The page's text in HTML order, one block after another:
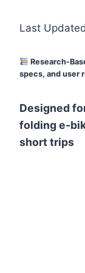
Last
Research-
specs, and user
Designed
folding e-
short trips